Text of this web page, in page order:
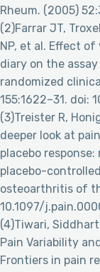
Rheum. (2005)
(2)Farrar JT,
NP, et al. Effect
diary on the
randomized
155:1622–31. doi:
(3)Treister R,
deeper look at
placebo
placebo-
osteoarthritis of
10.1097/
(4)Tiwari,
Pain Variability
Frontiers in pain